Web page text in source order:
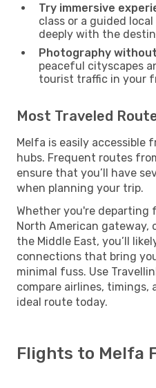
Try immersive
class or a guided
deeply with the
Photography
peaceful cityscapes
tourist traffic in your
Most Traveled
Melfa is easily accessible
hubs. Frequent routes
ensure that you’ll have
when planning your trip.
Whether you're departing
North American gateway,
the Middle East, you’ll
connections that bring
minimal fuss. Use
compare airlines, timings,
ideal route today.
Flights to Melfa